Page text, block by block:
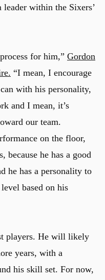
leader within the Sixers’
for him,” Gordon
“I mean, I encourage
with his personality,
and I mean, it’s
our team.
on the floor,
because he has a good
he has a personality to
based on his
players. He will likely
years, with a
his skill set. For now,